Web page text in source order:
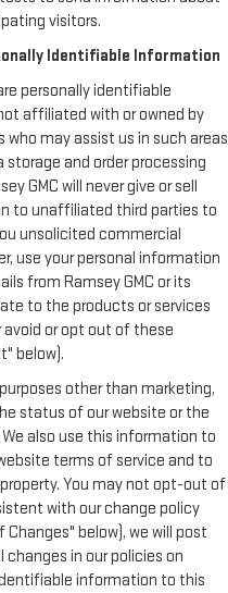
visitors.
Identifiable Information
personally identifiable
affiliated with or owned by
who may assist us in such areas
and order processing
GMC will never give or sell
to unaffiliated third parties to
unsolicited commercial
use your personal information
from Ramsey GMC or its
to the products or services
avoid or opt out of these
below).
other than marketing,
status of our website or the
also use this information to
terms of service and to
You may not opt-out of
with our change policy
below), we will post
in our policies on
information to this